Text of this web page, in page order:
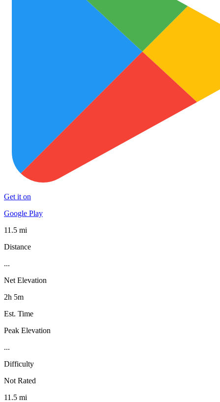
Get it on
Google Play
11.5 mi
Distance
...
Net Elevation
2h 5m
Est. Time
Peak Elevation
...
Difficulty
Not Rated
11.5 mi